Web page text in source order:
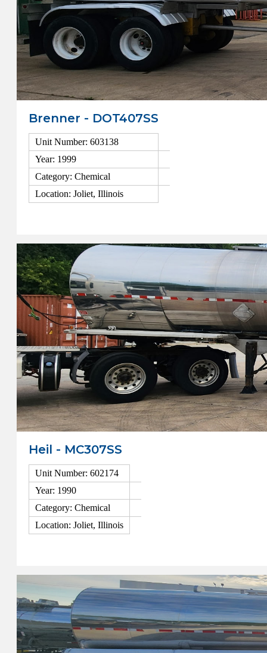
Brenner - DOT407SS
Unit Number: 603138
Year: 1999
Category: Chemical
Location: Joliet, Illinois
Heil - MC307SS
Unit Number: 602174
Year: 1990
Category: Chemical
Location: Joliet, Illinois